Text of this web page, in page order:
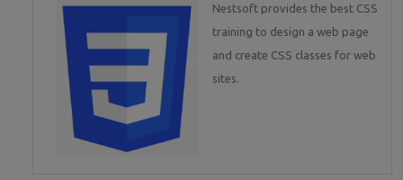
Nestsoft provides the best CSS
training to design a web page
and create CSS classes for web
sites.